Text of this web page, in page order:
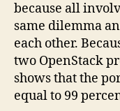
because all
same dilemma
each other.
two OpenStack
shows that the
equal to 99